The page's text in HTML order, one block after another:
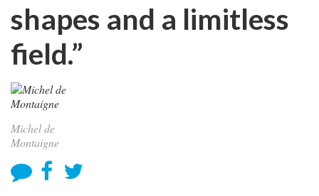
shapes and a limitless
field.”
Michel de
Montaigne